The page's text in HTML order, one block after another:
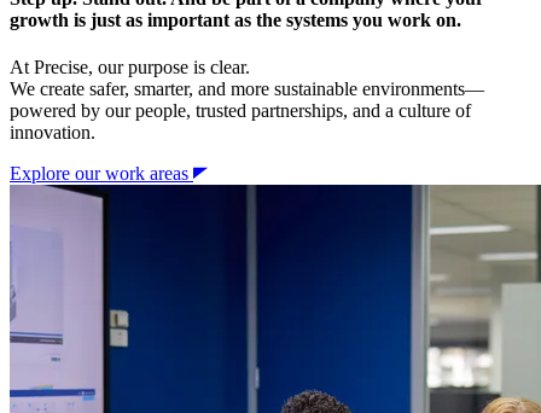
growth is just as important as the systems you work on.
At Precise, our purpose is clear.
We create safer, smarter, and more sustainable environments—
powered by our people, trusted partnerships, and a culture of
innovation.
Explore our work areas